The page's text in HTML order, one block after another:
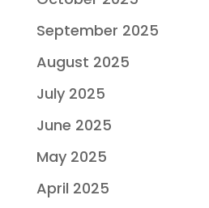
September 2025
August 2025
July 2025
June 2025
May 2025
April 2025